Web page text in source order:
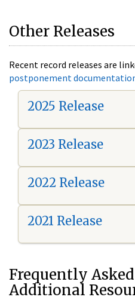
Other Releases
Recent record releases are
postponement
2025 Release
2023 Release
2022 Release
2021 Release
Frequently
Additional